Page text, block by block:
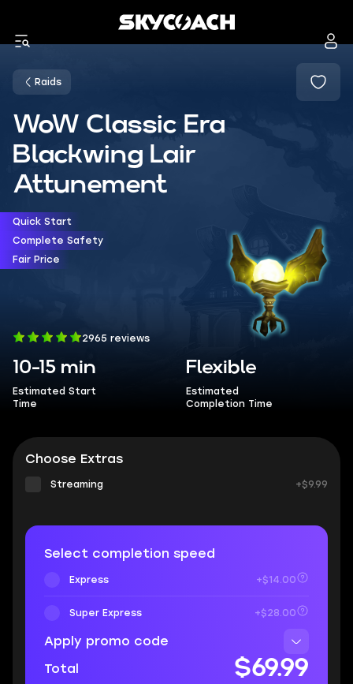
Raids
WoW Classic Era
Blackwing Lair
Attunement
Quick Start
Complete Safety
Fair Price
2965 reviews
10-15 min
Estimated Start
Time
Flexible
Estimated
Completion Time
Choose Extras
Streaming +$9.99
Select completion speed
Express +$14.00
Super Express +$28.00
Apply promo code
Total
$69.99